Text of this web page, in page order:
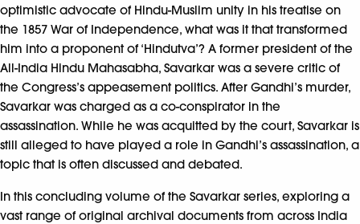
optimistic advocate of Hindu-Muslim unity in his treatise on
the 1857 War of Independence, what was it that transformed
him into a proponent of ‘Hindutva’? A former president of the
All-India Hindu Mahasabha, Savarkar was a severe critic of
the Congress’s appeasement politics. After Gandhi’s murder,
Savarkar was charged as a co-conspirator in the
assassination. While he was acquitted by the court, Savarkar is
still alleged to have played a role in Gandhi’s assassination, a
topic that is often discussed and debated.
In this concluding volume of the Savarkar series, exploring a
vast range of original archival documents from across India